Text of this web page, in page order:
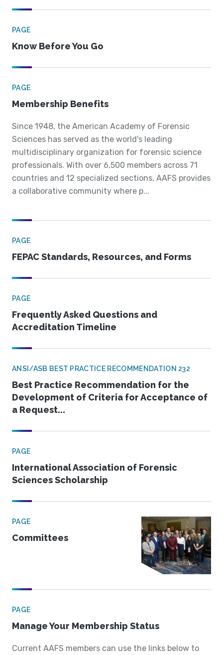
PAGE
Know Before You Go
PAGE
Membership Benefits
Since 1948, the American Academy of Forensic
Sciences has served as the world's leading
multidisciplinary organization for forensic science
professionals. With over 6,500 members across 71
countries and 12 specialized sections, AAFS provides
a collaborative community where p...
PAGE
FEPAC Standards, Resources, and Forms
PAGE
Frequently Asked Questions and
Accreditation Timeline
ANSI/ASB BEST PRACTICE RECOMMENDATION 232
Best Practice Recommendation for the
Development of Criteria for Acceptance of
a Request...
PAGE
International Association of Forensic
Sciences Scholarship
PAGE
Committees
PAGE
Manage Your Membership Status
Current AAFS members can use the links below to